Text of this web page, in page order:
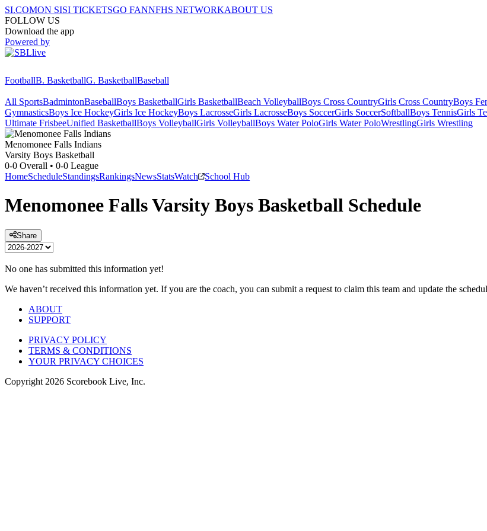
SI.COMON SISI TICKETSGO FANNFHS NETWORKABOUT US
FOLLOW US
Download the app
Powered by
FootballB. BasketballG. BasketballBaseball
All SportsBadmintonBaseballBoys BasketballGirls BasketballBeach VolleyballBoys Cross CountryGirls Cross CountryBoys
GymnasticsBoys Ice HockeyGirls Ice HockeyBoys LacrosseGirls LacrosseBoys SoccerGirls SoccerSoftballBoys TennisGirls
Ultimate FrisbeeUnified BasketballBoys VolleyballGirls VolleyballBoys Water PoloGirls Water PoloWrestlingGirls Wrestling
Menomonee Falls Indians
Varsity Boys Basketball
0-0 Overall • 0-0 League
HomeScheduleStandingsRankingsNewsStatsWatch School Hub
Menomonee FallsVarsity Boys Basketball Schedule
Share
No one has submitted this information yet!
We haven’t received this information yet. If you are the coach, you can submit a request to claim this team and update the
ABOUT
SUPPORT
PRIVACY POLICY
TERMS & CONDITIONS
YOUR PRIVACY CHOICES
Copyright 2026 Scorebook Live, Inc.